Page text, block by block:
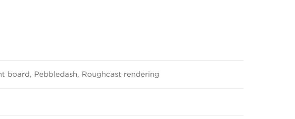
board, Pebbledash, Roughcast rendering